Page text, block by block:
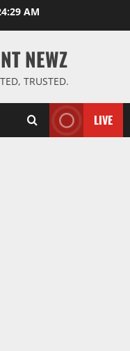
AM
NEWZ
TRUSTED.
LIVE